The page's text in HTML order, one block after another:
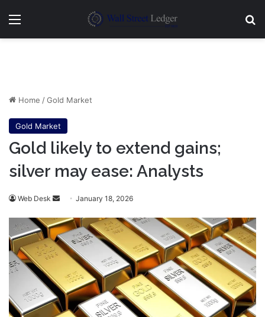
Menu
Home /Gold Market
Gold Market
Gold likely to extend gains;
silver may ease: Analysts
Web Desk
Send
email
January 18, 2026